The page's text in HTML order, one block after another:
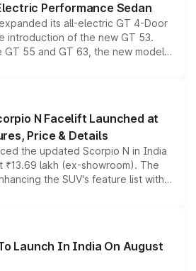
Performance Sedan
its all-electric GT 4-Door
introduction of the new GT 53.
55 and GT 63, the new model
wheel drive, a high-performance
point into the brand's latest
range.
N Facelift Launched at
Price & Details
the updated Scorpio N in India
₹13.69 lakh (ex-showroom). The
the SUV's feature list with a
digital displays, Level 2 ADAS
options without any mechanical
Launch In India On August